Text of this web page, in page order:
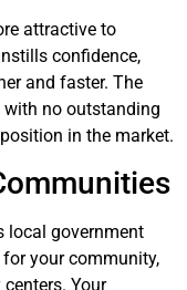
attractive to
confidence,
and faster. The
with no outstanding
in the market.
local government
your community,
Your